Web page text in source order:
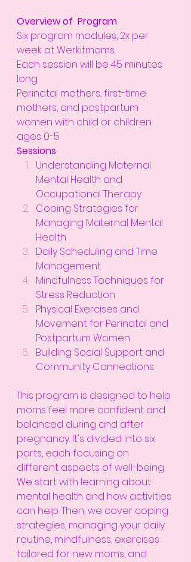
Overview of  Program
Six program modules, 2x per
week at Werkitmoms.
Each session will be 45 minutes
long.
Perinatal mothers, first-time
mothers, and postpartum
women with child or children
ages 0-5
Sessions
Understanding Maternal
Mental Health and
Occupational Therapy
Coping Strategies for
Managing Maternal Mental
Health
Daily Scheduling and Time
Management.
Mindfulness Techniques for
Stress Reduction
Physical Exercises and
Movement for Perinatal and
Postpartum Women
Building Social Support and
Community Connections
This program is designed to help
moms feel more confident and
balanced during and after
pregnancy. It's divided into six
parts, each focusing on
different aspects of well-being.
We start with learning about
mental health and how activities
can help. Then, we cover coping
strategies, managing your daily
routine, mindfulness, exercises
tailored for new moms, and